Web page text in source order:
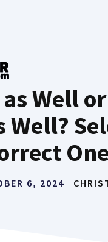
Well
Well?
One
6, 2024